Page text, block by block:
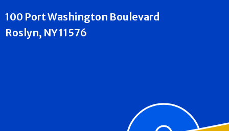
100 Port Washington Boulevard
Roslyn, NY 11576